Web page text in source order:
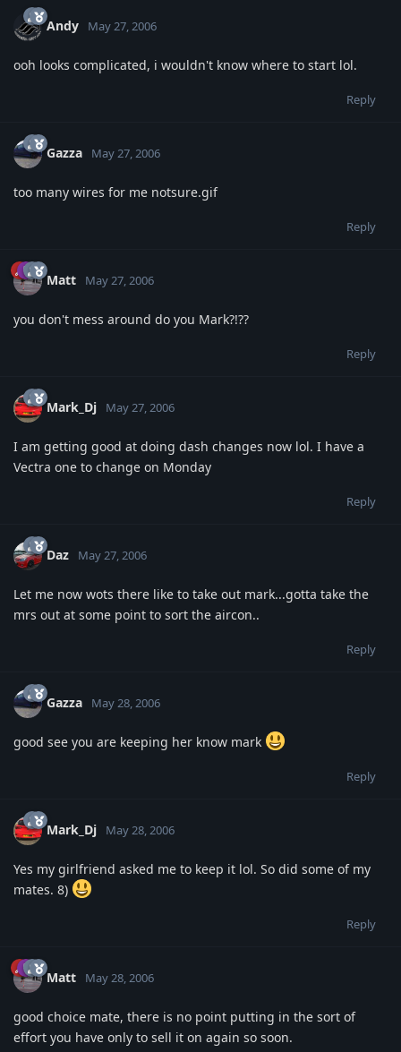
Andy May 27, 2006
ooh looks complicated, i wouldn't know where to start lol.
Reply
Gazza May 27, 2006
too many wires for me notsure.gif
Reply
Matt May 27, 2006
you don't mess around do you Mark?!??
Reply
Mark_Dj May 27, 2006
I am getting good at doing dash changes now lol. I have a
Vectra one to change on Monday
Reply
Daz May 27, 2006
Let me now wots there like to take out mark...gotta take the
mrs out at some point to sort the aircon..
Reply
Gazza May 28, 2006
good see you are keeping her know mark
Reply
Mark_Dj May 28, 2006
Yes my girlfriend asked me to keep it lol. So did some of my
mates. 8)
Reply
Matt May 28, 2006
good choice mate, there is no point putting in the sort of
effort you have only to sell it on again so soon.